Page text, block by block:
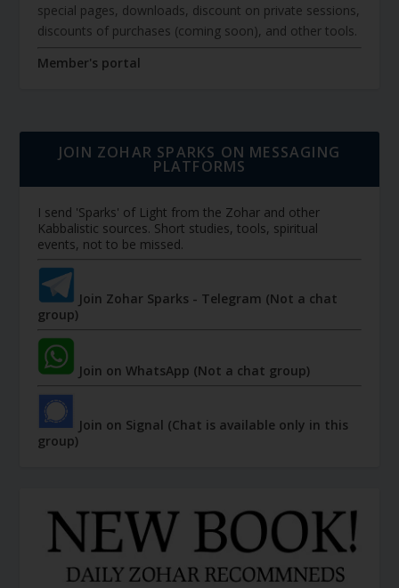
special pages, downloads, discount on private sessions,
discounts of purchases (coming soon), and other tools.
Member's portal
JOIN ZOHAR SPARKS ON MESSAGING
PLATFORMS
I send 'Sparks' of Light from the Zohar and other
Kabbalistic sources. Short studies, tools, spiritual
events, not to be missed.
Join Zohar Sparks - Telegram (Not a chat
group)
Join on WhatsApp (Not a chat group)
Join on Signal (Chat is available only in this
group)